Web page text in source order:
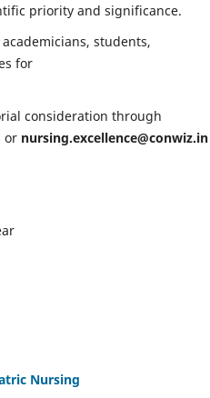
priority and significance.
students,
for
consideration through
or nursing.excellence@conwiz.in
Nursing